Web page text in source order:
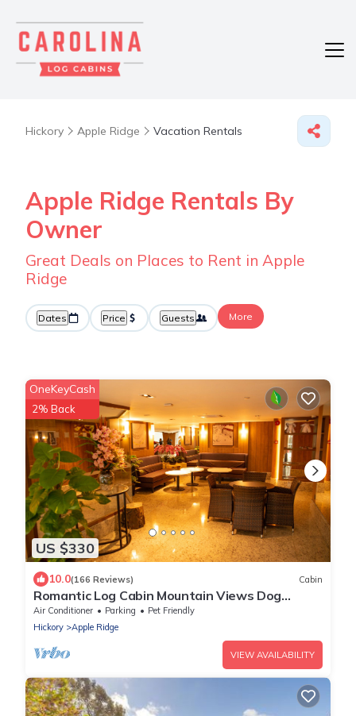
Hickory Apple Ridge Vacation Rentals
Apple Ridge Rentals By
Owner
Great Deals on Places to Rent in Apple
Ridge
Dates Price Guests More
US $330
OneKeyCash
2% Back
10.0(166 Reviews) Cabin
Romantic Log Cabin Mountain Views Dog
Friendly
Air Conditioner Parking
Pet Friendly
Hickory
Apple Ridge
VIEW AVAILABILITY